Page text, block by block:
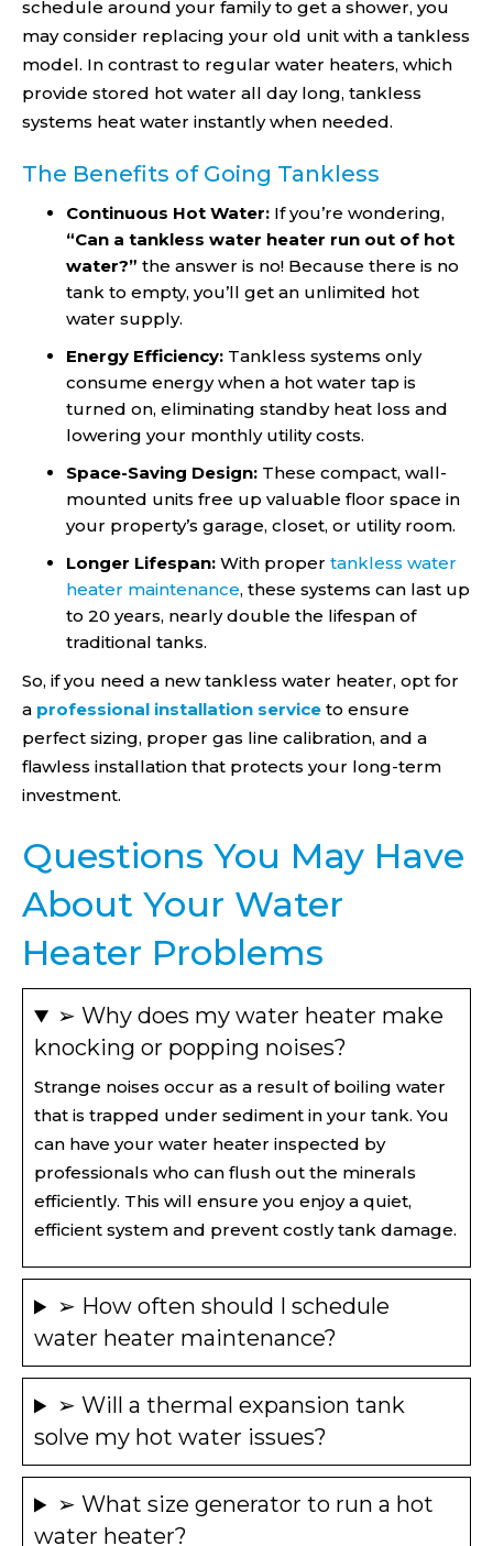
schedule around your family to get a shower, you
may consider replacing your old unit with a tankless
model. In contrast to regular water heaters, which
provide stored hot water all day long, tankless
systems heat water instantly when needed.
The Benefits of Going Tankless
Continuous Hot Water: If you’re wondering,
“Can a tankless water heater run out of hot
water​?” the answer is no! Because there is no
tank to empty, you’ll get an unlimited hot
water supply.
Energy Efficiency: Tankless systems only
consume energy when a hot water tap is
turned on, eliminating standby heat loss and
lowering your monthly utility costs.
Space-Saving Design: These compact, wall-
mounted units free up valuable floor space in
your property’s garage, closet, or utility room.
Longer Lifespan: With proper tankless water
heater maintenance, these systems can last up
to 20 years, nearly double the lifespan of
traditional tanks.
So, if you need a new tankless water heater, opt for
a professional installation service to ensure
perfect sizing, proper gas line calibration, and a
flawless installation that protects your long-term
investment.
Questions You May Have
About Your Water
Heater Problems
➢ Why does my water heater make
knocking or popping noises?
Strange noises occur as a result of boiling water
that is trapped under sediment in your tank. You
can have your water heater inspected by
professionals who can flush out the minerals
efficiently. This will ensure you enjoy a quiet,
efficient system and prevent costly tank damage.
➢ How often should I schedule
water heater maintenance?
➢ Will a thermal expansion tank
solve my hot water issues?
➢ What size generator to run a hot
water heater​?